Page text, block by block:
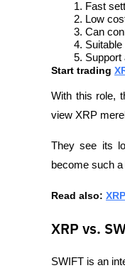
Fast
Low
Can
Support
Start trading
With this role,
view XRP
They see its
become such a
Read also:
XRP vs.
SWIFT is an